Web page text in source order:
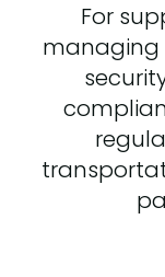
For
managing